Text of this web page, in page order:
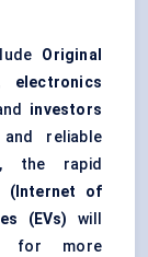
Original
electronics
investors
reliable
the rapid
(Internet of
(EVs)
will
for more